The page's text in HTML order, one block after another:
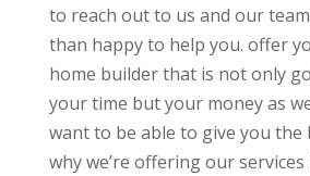
to reach out to us and our
than happy to help you. offer
home builder that is not only
your time but your money as
want to be able to give you the
why we’re offering our